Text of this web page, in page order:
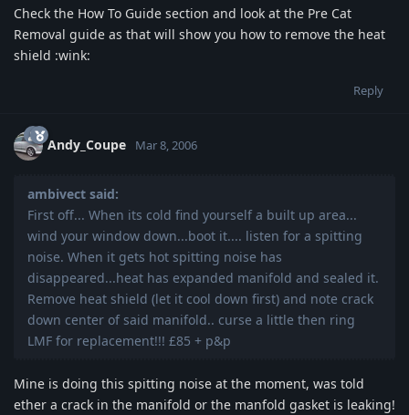
Check the How To Guide section and look at the Pre Cat
Removal guide as that will show you how to remove the heat
shield :wink:
Reply
Andy_Coupe Mar 8, 2006
ambivect said:
First off... When its cold find yourself a built up area...
wind your window down...boot it.... listen for a spitting
noise. When it gets hot spitting noise has
disappeared...heat has expanded manifold and sealed it.
Remove heat shield (let it cool down first) and note crack
down center of said manifold.. curse a little then ring
LMF for replacement!!! £85 + p&p
Mine is doing this spitting noise at the moment, was told
ether a crack in the manifold or the manfold gasket is leaking!